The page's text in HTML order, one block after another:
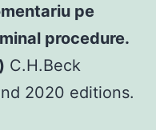
pe
procedure.
C.H.Beck
2020 editions.